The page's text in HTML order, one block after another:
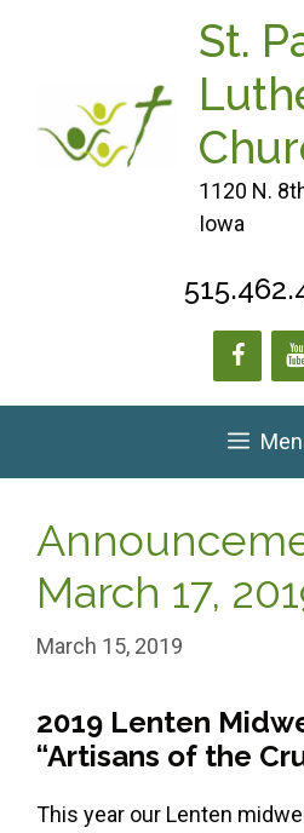
St.
1120 N.
Iowa
March 17,
March 15, 2019
2019 Lenten
“Artisans of the
This year our Lenten